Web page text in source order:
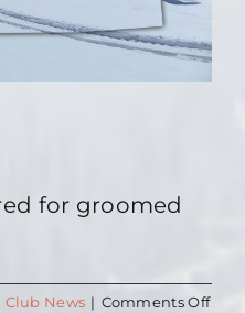
for groomed
Club News | Comments Offon